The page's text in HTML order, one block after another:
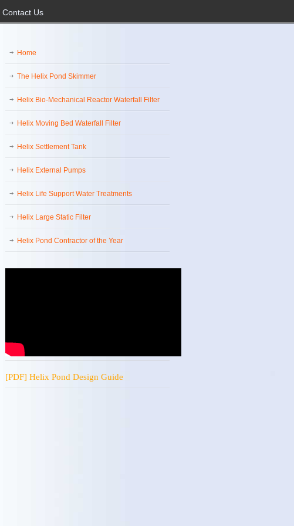
Contact Us
Home
The Helix Pond Skimmer
Helix Bio-Mechanical Reactor Waterfall Filter
Helix Moving Bed Waterfall Filter
Helix Settlement Tank
Helix External Pumps
Helix Life Support Water Treatments
Helix Large Static Filter
Helix Pond Contractor of the Year
[PDF] Helix Pond Design Guide